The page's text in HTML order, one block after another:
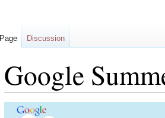
Google
Jump
Jump
Page Discussion